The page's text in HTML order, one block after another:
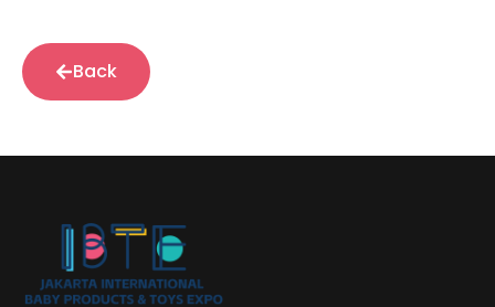
Back